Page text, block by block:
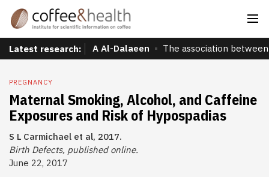
Latest research: A Al-Dalaeen The association
PREGNANCY
Maternal Smoking, Alcohol, and Caffeine
Exposures and Risk of Hypospadias
S L Carmichael et al, 2017.
Birth Defects, published online.
June 22, 2017